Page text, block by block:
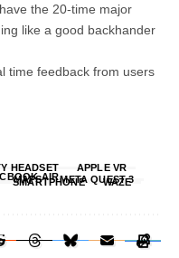
the 20-time major
like a good backhander
time feedback from users
HEADSET
APPLE VR
AIR
MAPS META QUEST 3
SMARTPHONE WAZE